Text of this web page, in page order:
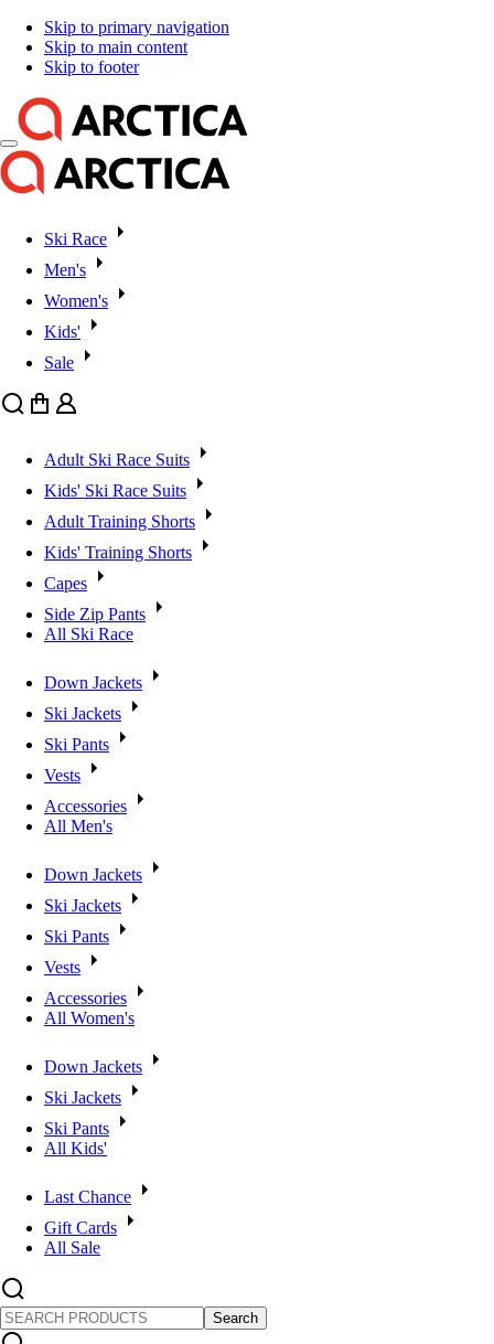
Skip to primary navigation
Skip to main content
Skip to footer
Ski Race
Men's
Women's
Kids'
Sale
Search
Cart User
Adult Ski Race Suits
Kids' Ski Race Suits
Adult Training Shorts
Kids' Training Shorts
Capes
Side Zip Pants
All Ski Race
Down Jackets
Ski Jackets
Ski Pants
Vests
Accessories
All Men's
Down Jackets
Ski Jackets
Ski Pants
Vests
Accessories
All Women's
Down Jackets
Ski Jackets
Ski Pants
All Kids'
Last Chance
Gift Cards
All Sale
SEARCH
PRODUCTS